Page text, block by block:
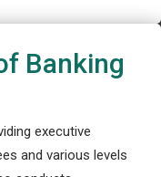
Banking
executive
and various levels